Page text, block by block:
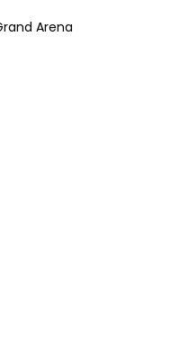
Arena